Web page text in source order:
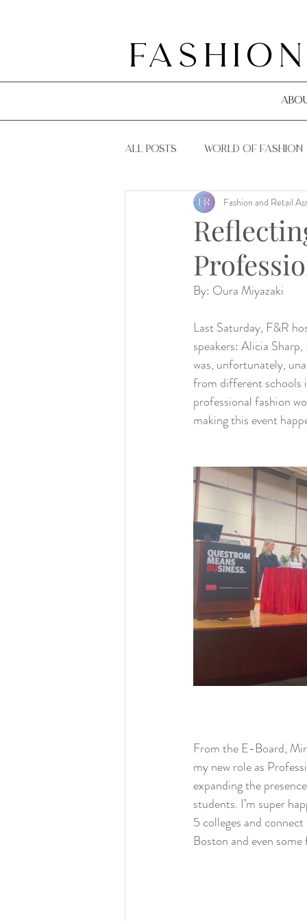
All Posts World of Fashion
F&R Events F&R Guides
Fashion and Retail
By: Oura Miyazaki
Last Saturday, F&R
speakers: Alicia
was, unfortunately,
from different schools
professional fashion
making this event
From the E-Board,
my new role as
expanding the
students. I’m super
5 colleges and
Boston and even